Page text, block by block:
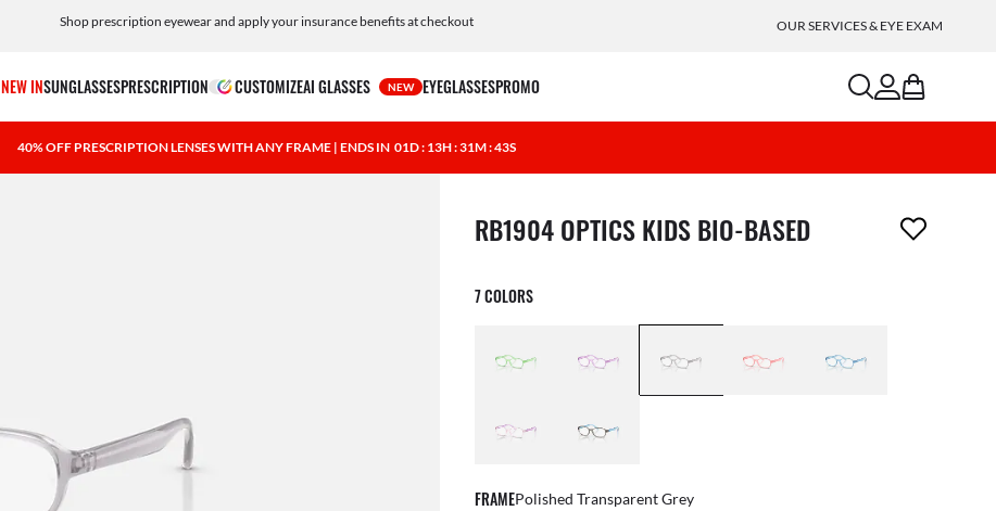
Free shipping and returns, AI glasses included
Shop prescription eyewear and apply your insurance benefits at checkout OUR SERVICES & EYE EXAM
NEW INSUNGLASSESPRESCRIPTION CUSTOMIZEAI GLASSES NEW EYEGLASSESPROMO searchaccount
bag
40% OFF PRESCRIPTION LENSES WITH ANY FRAME | ENDS IN 01D : 13H : 31M : 42S
1 item has been removed from your wishlist
RB1904 OPTICS KIDS BIO-BASED
7 COLORS
FRAMEPolished Transparent Grey